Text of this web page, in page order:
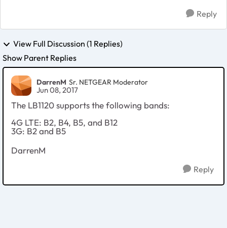
Reply
View Full Discussion (1 Replies)
Show Parent Replies
DarrenM Sr. NETGEAR Moderator
Jun 08, 2017
The LB1120 supports the following bands:
4G LTE: B2, B4, B5, and B12
3G: B2 and B5
DarrenM
Reply